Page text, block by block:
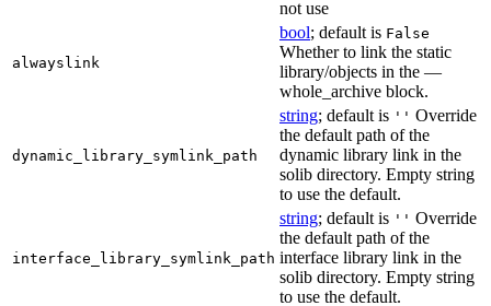
not use
alwayslink
bool; default is False
Whether to link the static
library/objects in the —
whole_archive block.
dynamic_library_symlink_path
string; default is '' Override
the default path of the
dynamic library link in the
solib directory. Empty string
to use the default.
interface_library_symlink_path
string; default is '' Override
the default path of the
interface library link in the
solib directory. Empty string
to use the default.